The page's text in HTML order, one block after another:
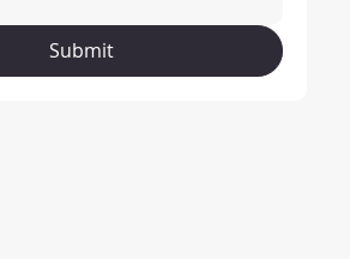
Submit